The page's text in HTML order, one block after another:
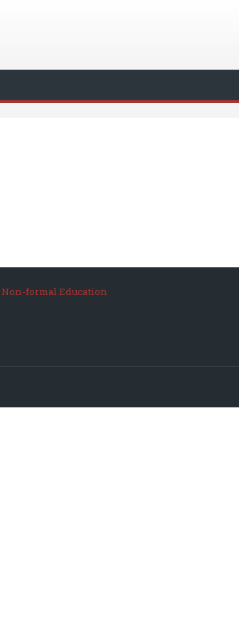
Non-formal Education